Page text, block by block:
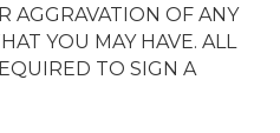
AGGRAVATION OF ANY
YOU MAY HAVE. ALL
TO SIGN A